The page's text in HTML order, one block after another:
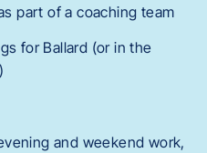
part of a coaching team
for Ballard (or in the
and weekend work,